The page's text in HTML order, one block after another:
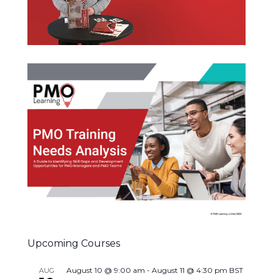
Upcoming Courses
AUG August 10 @ 9:00 am - August 11 @ 4:30 pm BST